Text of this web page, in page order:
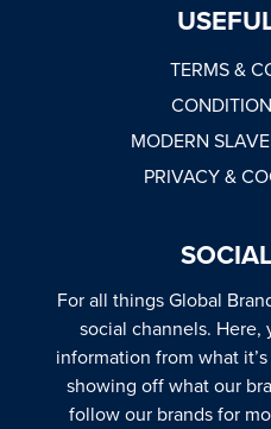
TERMS &
MODERN
PRIVACY &
For all things Global
social channels. Here,
information from what
showing off what our
follow our brands for